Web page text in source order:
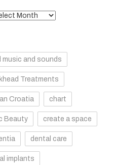
and sounds
Treatments
Croatia chart
Beauty create a space
dental care
implants